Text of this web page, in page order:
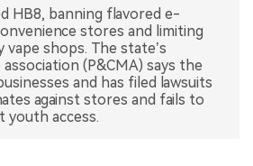
HB8, banning flavored e-
stores and limiting
shops. The state’s
(P&CMA) says the
and has filed lawsuits
against stores and fails to
access.